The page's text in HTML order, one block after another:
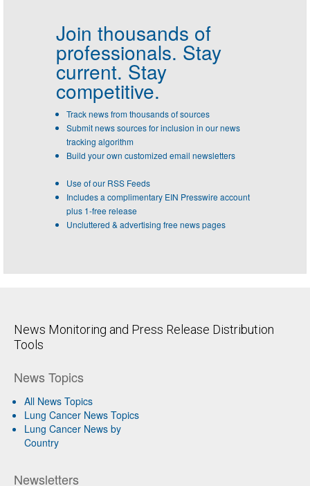
Join thousands of
professionals. Stay
current. Stay
competitive.
Track news from thousands of sources
Submit news sources for inclusion in our news
tracking algorithm
Build your own customized email newsletters
Use of our RSS Feeds
Includes a complimentary EIN Presswire account
plus 1-free release
Uncluttered & advertising free news pages
News Monitoring and Press Release Distribution
Tools
News Topics
All News Topics
Lung Cancer News Topics
Lung Cancer News by
Country
Newsletters